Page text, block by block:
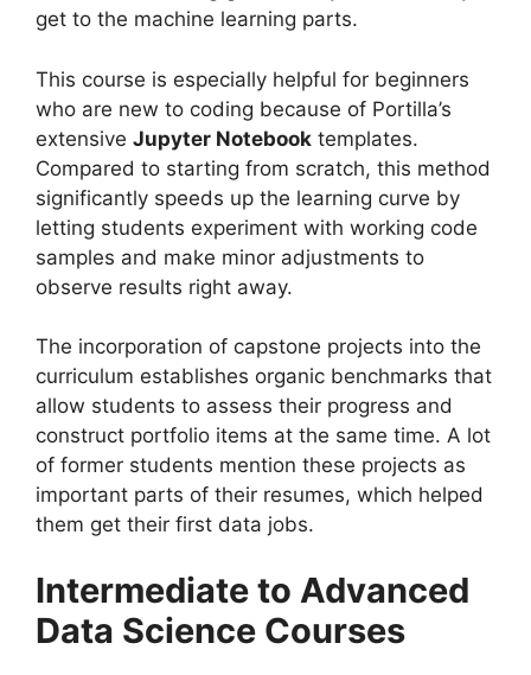
get to the machine learning parts.
This course is especially helpful for beginners
who are new to coding because of Portilla’s
extensive Jupyter Notebook templates.
Compared to starting from scratch, this method
significantly speeds up the learning curve by
letting students experiment with working code
samples and make minor adjustments to
observe results right away.
The incorporation of capstone projects into the
curriculum establishes organic benchmarks that
allow students to assess their progress and
construct portfolio items at the same time. A lot
of former students mention these projects as
important parts of their resumes, which helped
them get their first data jobs.
Intermediate to Advanced
Data Science Courses